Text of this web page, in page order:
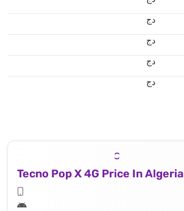
دج
دج
دج
دج
Tecno Pop X 4G Price In Algeria